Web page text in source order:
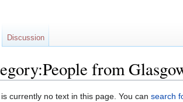
from
currently no text in this page. You can search
Discussion